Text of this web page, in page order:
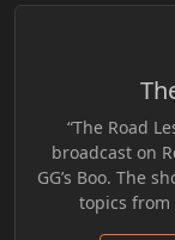
discussion
Over time,
lineup of
Real
“The Road
broadcast on
GG’s Boo. The
topics